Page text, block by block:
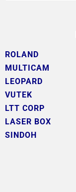
ROLAND
MULTICAM
LEOPARD
VUTEK
LTT CORP
LASER BOX
SINDOH